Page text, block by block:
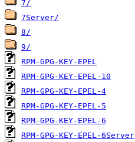
7/
7Server/
8/
9/
RPM-GPG-KEY-EPEL
RPM-GPG-KEY-EPEL-10
RPM-GPG-KEY-EPEL-4
RPM-GPG-KEY-EPEL-5
RPM-GPG-KEY-EPEL-6
RPM-GPG-KEY-EPEL-6Server